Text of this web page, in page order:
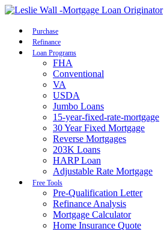
Purchase
Refinance
Loan Programs
FHA
Conventional
VA
USDA
Jumbo Loans
15-year-fixed-rate-mortgage
30 Year Fixed Mortgage
Reverse Mortgages
203K Loans
HARP Loan
Adjustable Rate Mortgage
Free Tools
Pre-Qualification Letter
Refinance Analysis
Mortgage Calculator
Home Insurance Quote